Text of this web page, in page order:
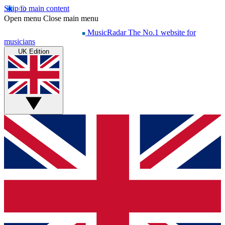
Skip to main content
Open menu Close main menu
MusicRadar The No.1 website for
musicians
UK Edition